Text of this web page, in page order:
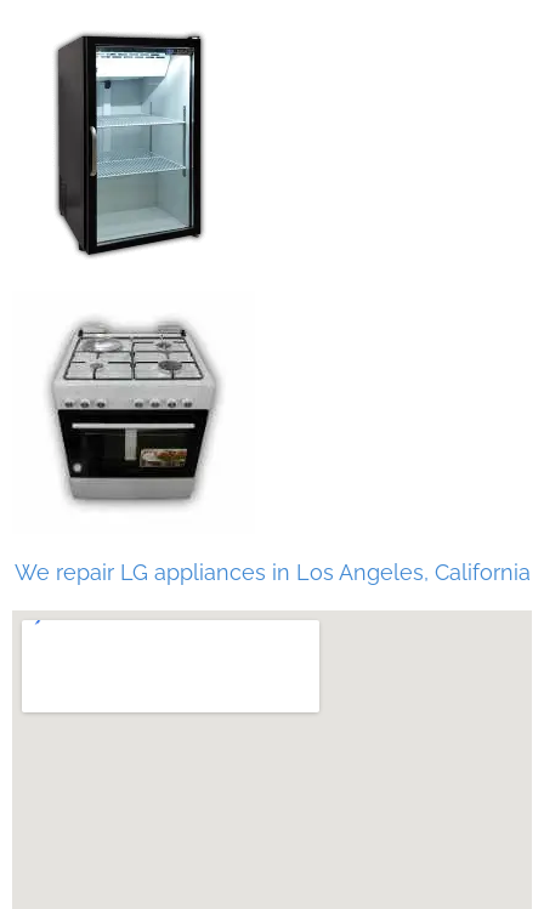
We repair LG appliances in Los Angeles, California